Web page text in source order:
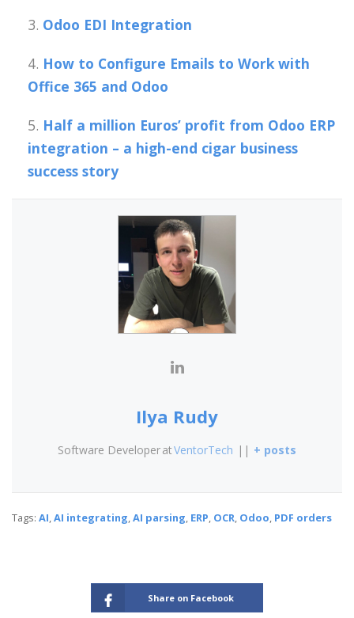
Odoo EDI Integration
How to Configure Emails to Work with
Office 365 and Odoo
Half a million Euros’ profit from Odoo ERP
integration – a high-end cigar business
success story
Ilya Rudy
Software DeveloperatVentorTech || + posts
Tags: AI,AI integrating,AI parsing, ERP, OCR, Odoo, PDF orders
Share on Facebook